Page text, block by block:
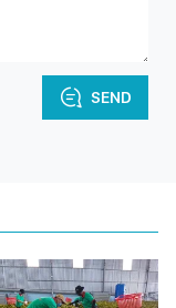
SEND